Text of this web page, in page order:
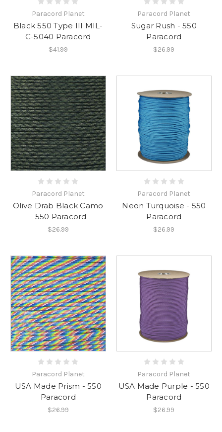
Paracord Planet
Black 550 Type III MIL-
C-5040 Paracord
$41.99
Paracord Planet
Sugar Rush - 550
Paracord
$26.99
Paracord Planet
Olive Drab Black Camo
- 550 Paracord
$26.99
Paracord Planet
Neon Turquoise - 550
Paracord
$26.99
Paracord Planet
USA Made Prism - 550
Paracord
$26.99
Paracord Planet
USA Made Purple - 550
Paracord
$26.99